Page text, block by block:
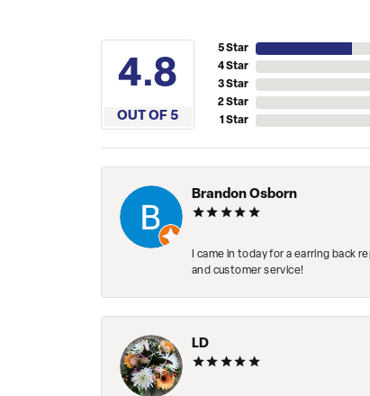
4.8
OUT OF 5
5 Star
4 Star
3 Star
2 Star
1 Star
Brandon Osborn
I came in today for a earring back
and customer service!
LD